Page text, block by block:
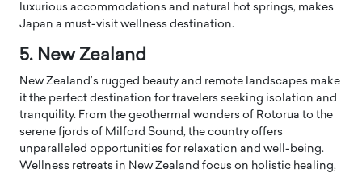
luxurious accommodations and natural hot springs, makes
Japan a must-visit wellness destination.
5. New Zealand
New Zealand’s rugged beauty and remote landscapes make
it the perfect destination for travelers seeking isolation and
tranquility. From the geothermal wonders of Rotorua to the
serene fjords of Milford Sound, the country offers
unparalleled opportunities for relaxation and well-being.
Wellness retreats in New Zealand focus on holistic healing,